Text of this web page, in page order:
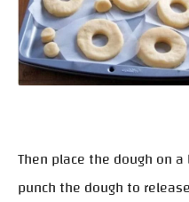
Then place the dough on
punch the dough to